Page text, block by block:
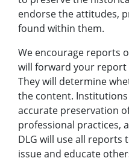
endorse the attitudes,
found within them.
We encourage reports
will forward your
They will determine
the content.
accurate preservation
professional practices,
DLG will use all
issue and educate